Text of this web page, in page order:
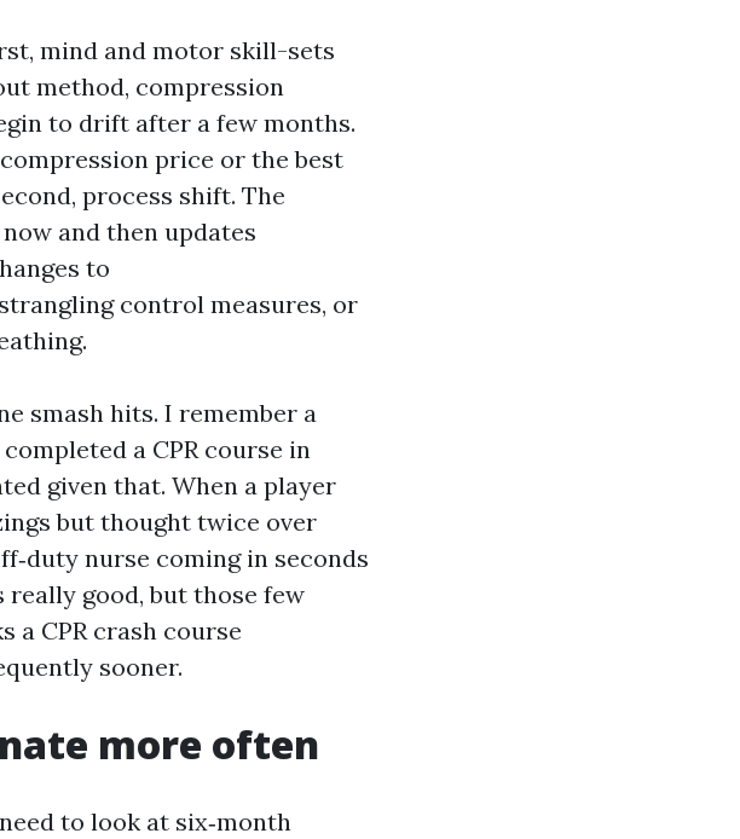
mind and motor skill-sets
method, compression
to drift after a few months.
price or the best
process shift. The
and then updates
to
control measures, or
smash hits. I remember a
a CPR course in
given that. When a player
but thought twice over
nurse coming in seconds
good, but those few
a CPR crash course
sooner.
more often
to look at six‑month